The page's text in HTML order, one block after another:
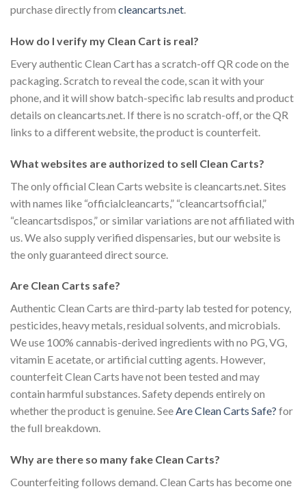
purchase directly from cleancarts.net.
How do I verify my Clean Cart is real?
Every authentic Clean Cart has a scratch-off QR code on the
packaging. Scratch to reveal the code, scan it with your
phone, and it will show batch-specific lab results and product
details on cleancarts.net. If there is no scratch-off, or the QR
links to a different website, the product is counterfeit.
What websites are authorized to sell Clean Carts?
The only official Clean Carts website is cleancarts.net. Sites
with names like “officialcleancarts,” “cleancartsofficial,”
“cleancartsdispos,” or similar variations are not affiliated with
us. We also supply verified dispensaries, but our website is
the only guaranteed direct source.
Are Clean Carts safe?
Authentic Clean Carts are third-party lab tested for potency,
pesticides, heavy metals, residual solvents, and microbials.
We use 100% cannabis-derived ingredients with no PG, VG,
vitamin E acetate, or artificial cutting agents. However,
counterfeit Clean Carts have not been tested and may
contain harmful substances. Safety depends entirely on
whether the product is genuine. SeeAre Clean Carts Safe? for
the full breakdown.
Why are there so many fake Clean Carts?
Counterfeiting follows demand. Clean Carts has become one